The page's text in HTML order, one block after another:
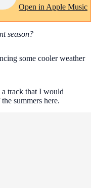
Open in Apple Music
season?
some cooler weather
a track that I would
summers here.